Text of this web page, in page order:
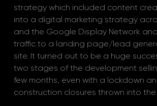
strategy which included content
into a digital marketing strategy
and the Google Display Network
traffic to a landing page/lead
site. It turned out to be a huge
two stages of the development
few months, even with a lockdown
construction closures thrown into